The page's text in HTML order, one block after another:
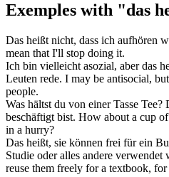
Exemples with "das
Das heißt nicht, dass ich aufhören
mean that I'll stop doing it.
Ich bin vielleicht asozial, aberdas
Leuten rede. I may be antisocial,
people.
Was hältst du von einer Tasse Tee?
beschäftigt bist. How about a cup
in a hurry?
Das heißt, sie können frei für ein
Studie oder alles andere verwendet
reuse them freely for a textbook,